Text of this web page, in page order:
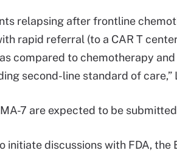
relapsing after frontline
rapid referral (to a CAR T
compared to chemotherapy
second-line standard of care,”
7 are expected to be
initiate discussions with FDA, the